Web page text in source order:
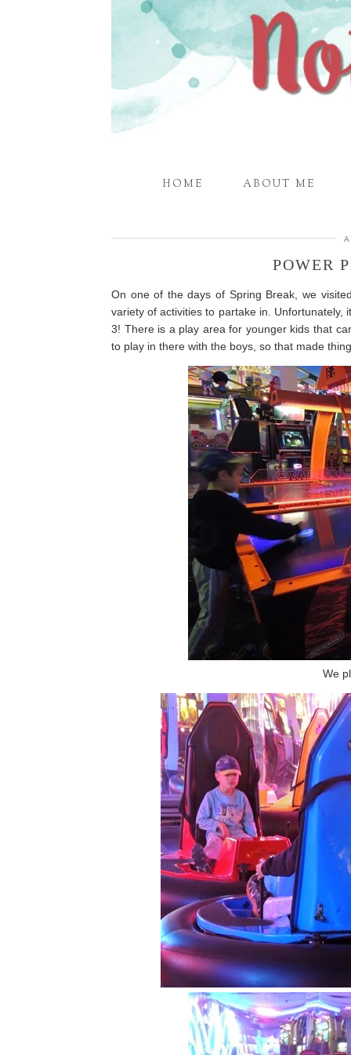
HOME ABOUT ME
POWER
On one of the days of Spring Break, we
variety of activities to partake in. Unfortunately,
3! There is a play area for younger kids that
to play in there with the boys, so that made
We